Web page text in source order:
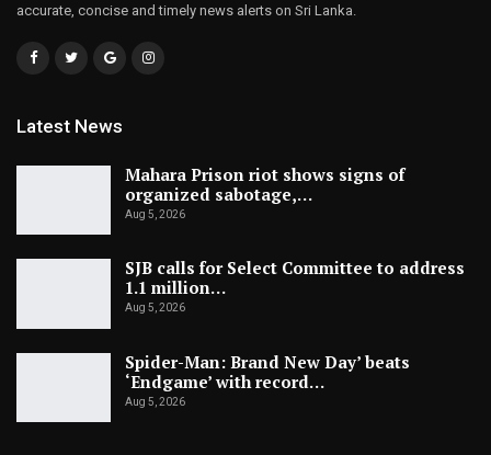
accurate, concise and timely news alerts on Sri Lanka.
Latest News
Mahara Prison riot shows signs of
organized sabotage,…
Aug 5, 2026
SJB calls for Select Committee to address
1.1 million…
Aug 5, 2026
Spider-Man: Brand New Day’ beats
‘Endgame’ with record…
Aug 5, 2026